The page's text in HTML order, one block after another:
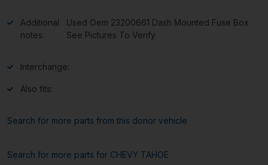
Additional
notes:
Used Oem 23200661 Dash Mounted Fuse Box
See Pictures To Verify
Interchange:
Also fits:
Search for more parts from this donor vehicle
Search for more parts for CHEVY TAHOE